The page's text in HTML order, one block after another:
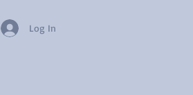
Log In